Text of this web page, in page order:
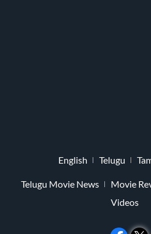
English Telugu
Telugu Movie News Movie
Videos